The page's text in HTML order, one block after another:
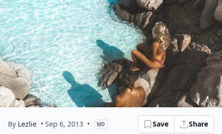
By Lezlie • Sep 6, 2013 • MD Save Share